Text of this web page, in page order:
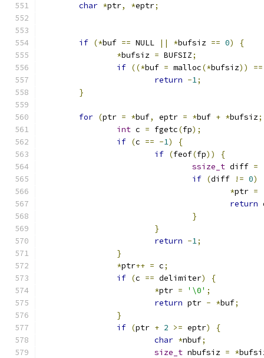
char *ptr, *eptr;
if (*buf == NULL || *bufsiz == 0)
{
*bufsiz = BUFSIZ;
if ((*buf = malloc(*bufsiz)) ==
return -1;
}
for (ptr = *buf, eptr = *buf + *bufsiz
int c = fgetc(fp);
if (c == -1)
{
if (feof(fp))
{
ssize_t diff =
if (diff != 0)
*ptr =
return
}
}
return -1;
}
*ptr++ = c;
if (c == delimiter)
{
*ptr = '\0' ;
return ptr - *buf;
}
if (ptr + 2 >= eptr)
{
char *nbuf;
size_t nbufsiz = *